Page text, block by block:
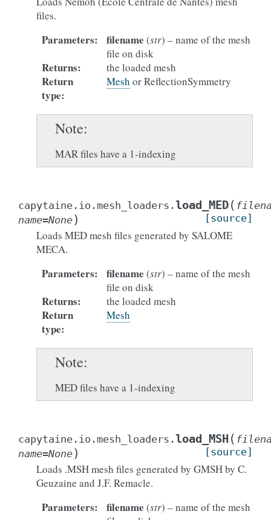
files.
Parameters: filename (str) – name of the mesh
file on disk
Returns: the loaded mesh
Return
type:
Mesh or ReflectionSymmetry
Note
MAR files have a 1-indexing
capytaine.io.mesh_loaders.load_MED(
name=None) [source]
Loads MED mesh files generated by SALOME
MECA.
Parameters: filename (str) – name of the mesh
file on disk
Returns: the loaded mesh
Return
type:
Mesh
Note
MED files have a 1-indexing
capytaine.io.mesh_loaders.load_MSH (
name=None) [source]
Loads .MSH mesh files generated by GMSH by C.
Geuzaine and J.F. Remacle.
Parameters: filename (str) – name of the mesh